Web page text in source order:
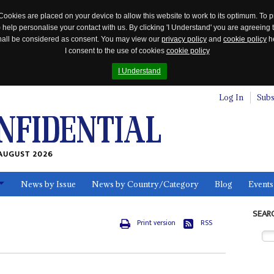
are placed on your device to allow this website to work to its optimum. To
personalise your contact with us. By clicking 'I Understand' you are
be considered as consent. You may view our privacy policy and cookie policy
I consent to the use of cookies cookie policy
I Understand
Log In
2026
News by Issue News by Country/Category Blog Events
Print version RSS